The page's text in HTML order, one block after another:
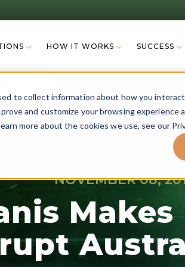
to collect information about how you
and customize your browsing experience
more about the cookies we use, see our
HOW IT WORKS SUCCESS
NOVEMBER 08,